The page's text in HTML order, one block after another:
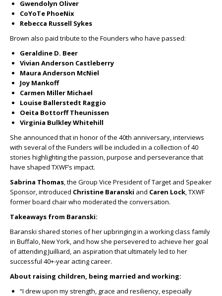
Gwendolyn Oliver
CoYoTe PhoeNix
Rebecca Russell Sykes
Brown also paid tribute to the Founders who have passed:
Geraldine D. Beer
Vivian Anderson Castleberry
Maura Anderson McNiel
Joy Mankoff
Carmen Miller Michael
Louise Ballerstedt Raggio
Oeita Bottorff Theunissen
Virginia Bulkley Whitehill
She announced that in honor of the 40th anniversary, interviews
with several of the Funders will be included in a collection of 40
stories highlighting the passion, purpose and perseverance that
have shaped TXWF’s impact.
Sabrina Thomas, the Group Vice President of Target and Speaker
Sponsor, introduced Christine Baranski and Caren Lock, TXWF
former board chair who moderated the conversation.
Takeaways from Baranski:
Baranski shared stories of her upbringing in a working class family
in Buffalo, New York, and how she persevered to achieve her goal
of attending Juilliard, an aspiration that ultimately led to her
successful 40+-year acting career.
About raising children, being married and working:
“I drew upon my strength, grace and resiliency, especially